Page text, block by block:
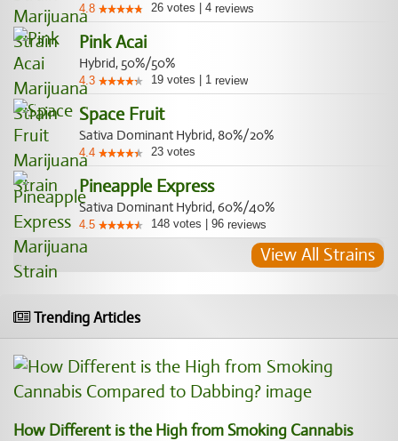
4.8 26 votes 4 reviews
Pink Acai
Hybrid, 50%/50%
4.3 19 votes 1 review
Space Fruit
Sativa Dominant Hybrid, 80%/20%
4.4 23 votes
Pineapple Express
Sativa Dominant Hybrid, 60%/40%
4.5 148 votes 96 reviews
View All Strains
Trending Articles
How Different is the High from Smoking Cannabis